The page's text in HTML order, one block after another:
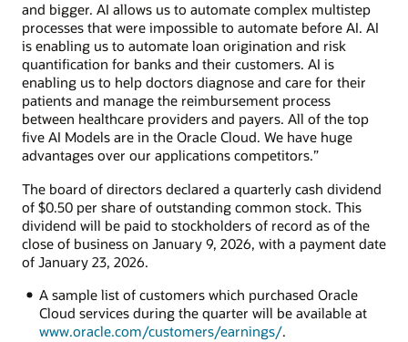
and bigger. AI allows us to automate complex multistep
processes that were impossible to automate before AI. AI
is enabling us to automate loan origination and risk
quantification for banks and their customers. AI is
enabling us to help doctors diagnose and care for their
patients and manage the reimbursement process
between healthcare providers and payers. All of the top
five AI Models are in the Oracle Cloud. We have huge
advantages over our applications competitors.”
The board of directors declared a quarterly cash dividend
of $0.50 per share of outstanding common stock. This
dividend will be paid to stockholders of record as of the
close of business on January 9, 2026, with a payment date
of January 23, 2026.
A sample list of customers which purchased Oracle
Cloud services during the quarter will be available at
www.oracle.com/customers/earnings/.